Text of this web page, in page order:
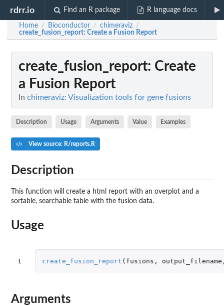
rdrr.io Find an R package R language docs
Home / Bioconductor / chimeraviz /
create_fusion_report: Create a Fusion Report
create_fusion_report: Create
a Fusion Report
In chimeraviz: Visualization tools for gene fusions
Description Usage Arguments Value Examples
View source: R/reports.R
Description
This function will create a html report with an overplot and a
sortable, searchable table with the fusion data.
Usage
1 create_fusion_report ( fusions , output_filename
Arguments